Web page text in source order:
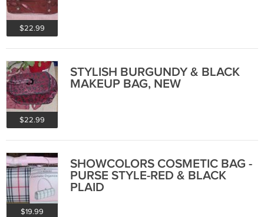
$22.99
$22.99
STYLISH BURGUNDY & BLACK
MAKEUP BAG, NEW
$19.99
SHOWCOLORS COSMETIC BAG -
PURSE STYLE-RED & BLACK
PLAID